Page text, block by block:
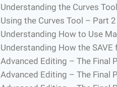
Understanding the Curves
Using the Curves Tool – Part 2
Understanding How to Use
Understanding How the
Advanced Editing – The Final
Advanced Editing – The Final